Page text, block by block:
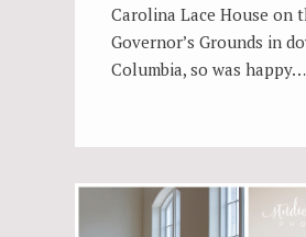
Carolina Lace House on
Governor’s Grounds in
Columbia, so was happy…